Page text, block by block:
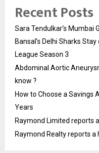
Recent Posts
Sara Tendulkar’s Mumbai
Bansal’s Delhi Sharks
League Season 3
Abdominal Aortic
know ?
How to Choose a Savings
Years
Raymond Limited reports
Raymond Realty reports